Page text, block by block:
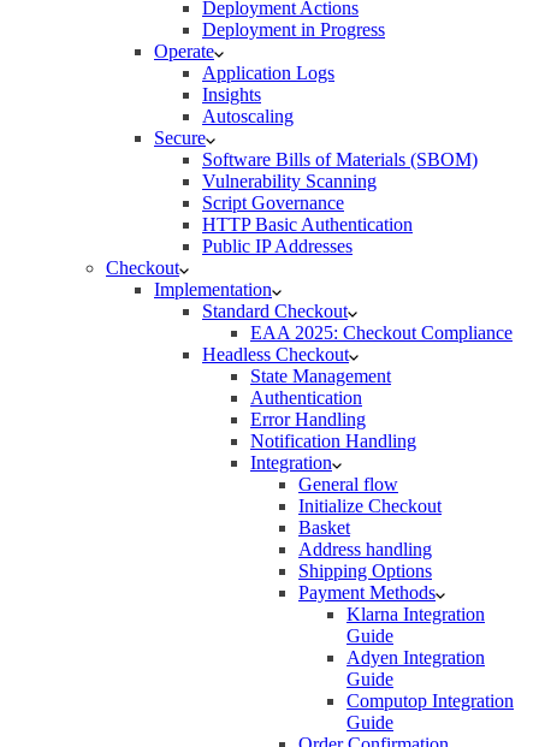
Deployment Actions
Deployment in Progress
Operate
Application Logs
Insights
Autoscaling
Secure
Software Bills of Materials (SBOM)
Vulnerability Scanning
Script Governance
HTTP Basic Authentication
Public IP Addresses
Checkout
Implementation
Standard Checkout
EAA 2025: Checkout Compliance
Headless Checkout
State Management
Authentication
Error Handling
Notification Handling
Integration
General flow
Initialize Checkout
Basket
Address handling
Shipping Options
Payment Methods
Klarna Integration
Guide
Adyen Integration
Guide
Computop Integration
Guide